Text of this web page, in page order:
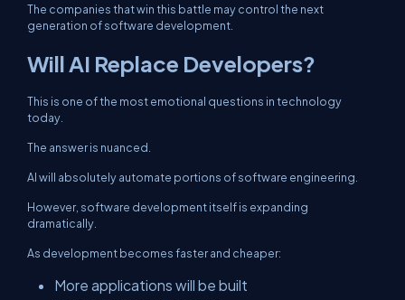
The companies that win this battle may control the next
generation of software development.
Will AI Replace Developers?
This is one of the most emotional questions in technology
today.
The answer is nuanced.
AI will absolutely automate portions of software engineering.
However, software development itself is expanding
dramatically.
As development becomes faster and cheaper:
More applications will be built